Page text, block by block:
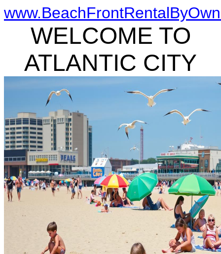
WELCOME TO
ATLANTIC CITY